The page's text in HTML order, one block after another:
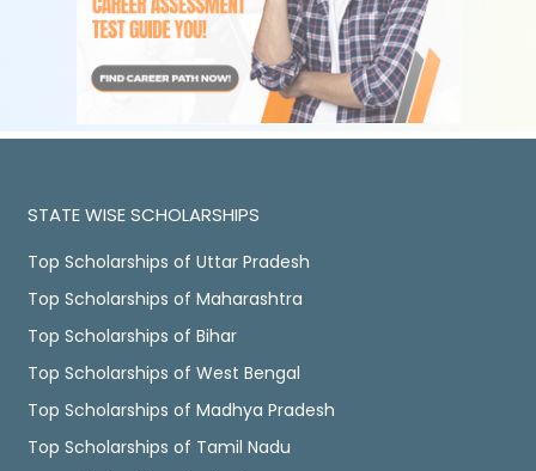
STATE WISE SCHOLARSHIPS
Top Scholarships of Uttar Pradesh
Top Scholarships of Maharashtra
Top Scholarships of Bihar
Top Scholarships of West Bengal
Top Scholarships of Madhya Pradesh
Top Scholarships of Tamil Nadu